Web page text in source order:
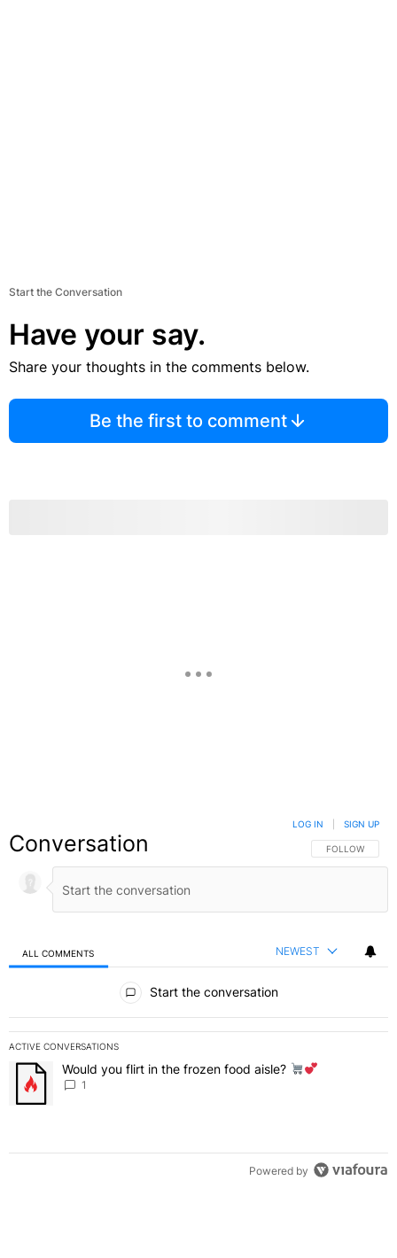
Start the Conversation
Have your say.
Share your thoughts in the comments below.
Be the first to comment
Conversation FOLLOW THIS
FOLLOW
LOG IN SIGN UP
ALL COMMENTS NEWEST
Start the conversation
ACTIVE CONVERSATIONS
The following is a list of the most commented articles in the last 7
A trending article titled "Would you flirt in the frozen food aisle?
Would you flirt in the frozen food aisle?
1
Powered by